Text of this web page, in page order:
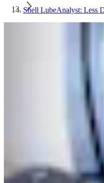
Shell LubeAnalyst: Less